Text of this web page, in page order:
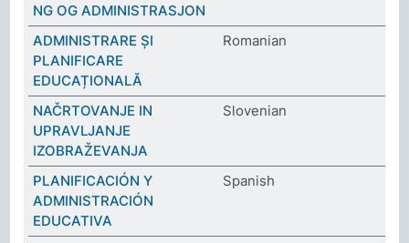
NG OG ADMINISTRASJON
ADMINISTRARE ȘI
PLANIFICARE
EDUCAȚIONALĂ
Romanian
NAČRTOVANJE IN
UPRAVLJANJE
IZOBRAŽEVANJA
Slovenian
PLANIFICACIÓN Y
ADMINISTRACIÓN
EDUCATIVA
Spanish